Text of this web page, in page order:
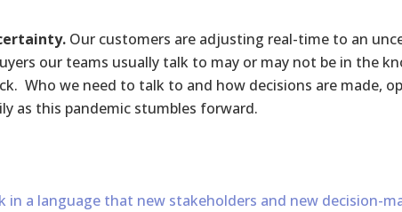
Our customers are adjusting real-time to an
our teams usually talk to may or may not be in the
Who we need to talk to and how decisions are made,
as this pandemic stumbles forward.
in a language that new stakeholders and new decision-